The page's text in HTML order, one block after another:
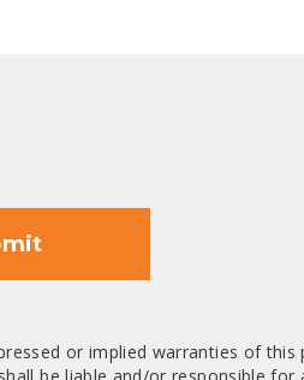
or implied warranties of